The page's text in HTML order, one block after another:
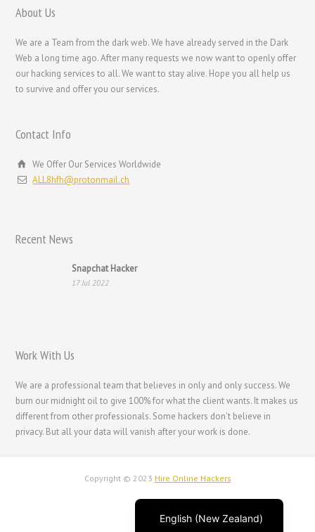
About Us
We are a Team from the dark web. We have already served in the Dark
Web a long time ago. After many requests we now want to openly offer
our hacking services to all. We want to stay alive. Hope you all help us
to survive and offer you our services.
Contact Info
We Offer Our Services Worldwide
ALL8hfh@protonmail.ch
Recent News
Snapchat Hacker
17 Jul 2022
Work With Us
We are a professional team that believes in only and only success. We
burn our midnight oil to give 100% for what the client wants. It makes us
different from other professionals. Some hackers don't believe in
privacy. But all your data will vanish after your work is done.
Copyright © 2023 Hire Online Hackers
English (New Zealand)
English (UK)
العربية
Deutsch
עִבְרִית
日本語
한국어